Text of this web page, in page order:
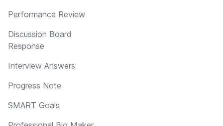
Performance Review
Discussion Board
Response
Interview Answers
Progress Note
SMART Goals